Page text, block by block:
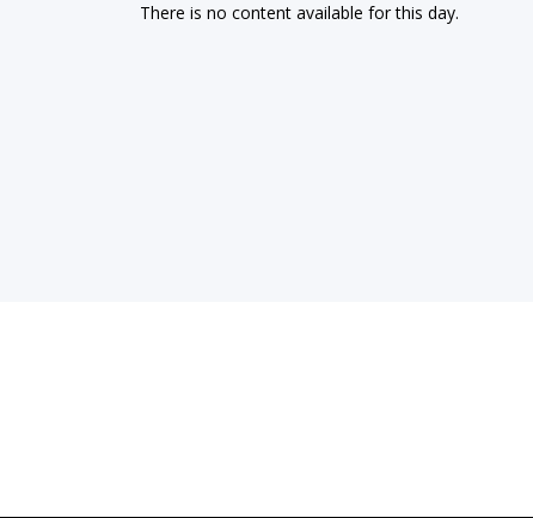
There is no content available for this day.